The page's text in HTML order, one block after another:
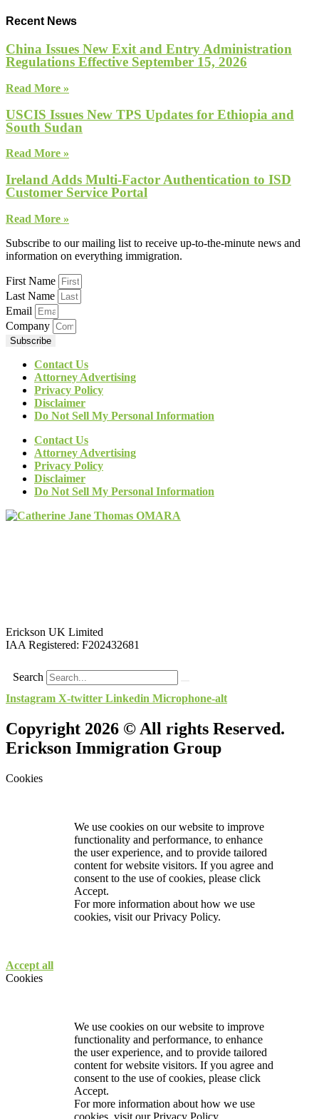
Recent News
China Issues New Exit and Entry Administration
Regulations Effective September 15, 2026
Read More »
USCIS Issues New TPS Updates for Ethiopia and
South Sudan
Read More »
Ireland Adds Multi-Factor Authentication to ISD
Customer Service Portal
Read More »
Subscribe to our mailing list to receive up-to-the-minute news and
information on everything immigration.
First Name
Last Name
Email
Company
Subscribe
Contact Us
Attorney Advertising
Privacy Policy
Disclaimer
Do Not Sell My Personal Information
Contact Us
Attorney Advertising
Privacy Policy
Disclaimer
Do Not Sell My Personal Information
Erickson UK Limited
IAA Registered: F202432681
Search
Instagram X-twitter Linkedin Microphone-alt
Copyright 2026 © All rights Reserved.
Erickson Immigration Group
Cookies
We use cookies on our website to improve
functionality and performance, to enhance
the user experience, and to provide tailored
content for website visitors. If you agree and
consent to the use of cookies, please click
Accept.
For more information about how we use
cookies, visit ourPrivacy Policy.
Accept all
Cookies
We use cookies on our website to improve
functionality and performance, to enhance
the user experience, and to provide tailored
content for website visitors. If you agree and
consent to the use of cookies, please click
Accept.
For more information about how we use
cookies, visit ourPrivacy Policy.